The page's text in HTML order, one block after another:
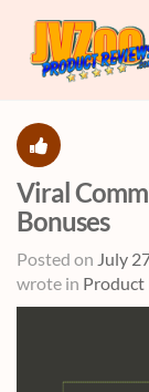
Viral
Bonuses
Posted on July
wrote in Product